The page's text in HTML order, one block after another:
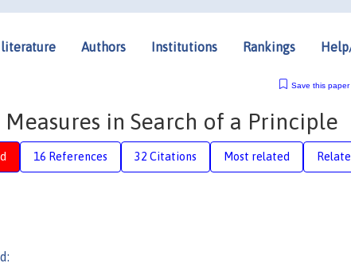
literature Authors Institutions Rankings
Save this paper
in Search of a Principle
16 References 32 Citations Most related